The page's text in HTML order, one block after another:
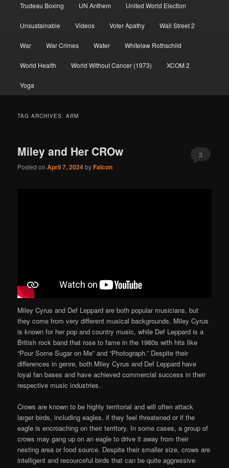
Trudeau Boxing UN Anthem United World Election
Unsustainable Videos Voter Apathy Wall Street 2
War War Crimes Water Whitelaw Rothschild
World Health World Without Cancer (1973) XCOM 2
Yoga
TAG ARCHIVES:ARM
Miley and Her CROw
Posted onApril 7, 2024byFalcon
3
Miley Cyrus and Def Leppard are both popular musicians, but
they come from very different musical backgrounds. Miley Cyrus
is known for her pop and country music, while Def Leppard is a
British rock band that rose to fame in the 1980s with hits like
“Pour Some Sugar on Me” and “Photograph.” Despite their
differences in genre, both Miley Cyrus and Def Leppard have
loyal fan bases and have achieved commercial success in their
respective music industries.
Crows are known to be highly territorial and will often attack
larger birds, including eagles, if they feel threatened or if the
eagle is encroaching on their territory. In some cases, a group of
crows may gang up on an eagle to drive it away from their
nesting area or food source. Despite their smaller size, crows are
intelligent and resourceful birds that can be quite aggressive